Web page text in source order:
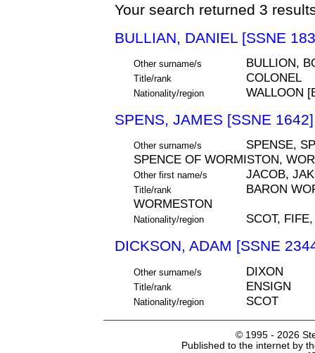
Your search returned 3
BULLIAN, DANIEL [SSNE
Other surname/s BULLION,
Title/rank COLONEL
Nationality/region WALLOON
SPENS, JAMES [SSNE 1642]
Other surname/s
SPENSE,
SPENCE OF WORMISTON,
Other first name/s JACOB,
Title/rank
BARON
WORMESTON
Nationality/region SCOT,
DICKSON, ADAM [SSNE
Other surname/s DIXON
Title/rank ENSIGN
Nationality/region SCOT
© 1995 - 2026
Published to the internet by